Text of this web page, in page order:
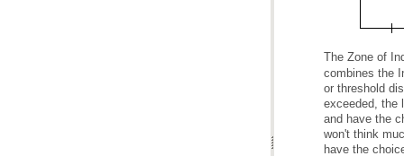
The Zone of